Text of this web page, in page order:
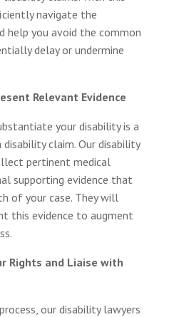
navigate the
help you avoid the common
delay or undermine
Relevant Evidence
your disability is a
claim. Our disability
pertinent medical
supporting evidence that
of your case. They will
this evidence to augment
Rights and Liaise with
our disability lawyers